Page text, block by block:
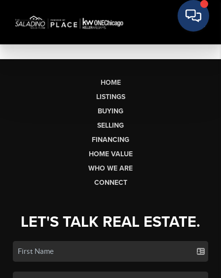
HOME
LISTINGS
BUYING
SELLING
FINANCING
HOME VALUE
WHO WE ARE
CONNECT
LET'S TALK REAL ESTATE.